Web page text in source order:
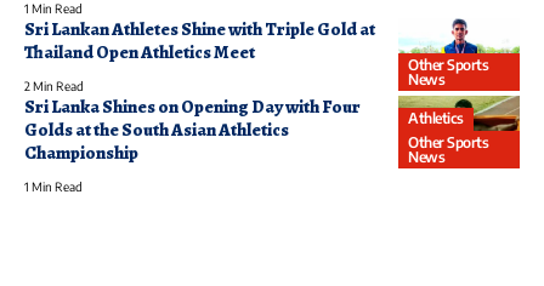
1 Min Read
Other Sports
News
Sri Lankan Athletes Shine with Triple Gold at
Thailand Open Athletics Meet
2 Min Read
Athletics
Other Sports
News
Sri Lanka Shines on Opening Day with Four
Golds at the South Asian Athletics
Championship
1 Min Read